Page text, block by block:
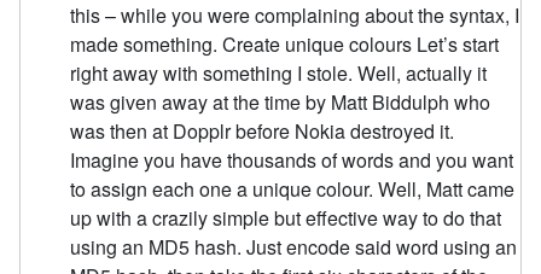
this – while you were complaining about the syntax, I
made something. Create unique colours Let’s start
right away with something I stole. Well, actually it
was given away at the time by Matt Biddulph who
was then at Dopplr before Nokia destroyed it.
Imagine you have thousands of words and you want
to assign each one a unique colour. Well, Matt came
up with a crazily simple but effective way to do that
using an MD5 hash. Just encode said word using an